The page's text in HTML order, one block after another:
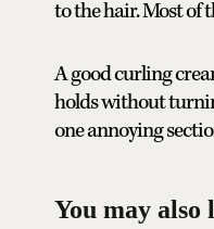
to the hair. Most of
A good curling
holds without
one annoying
You may also